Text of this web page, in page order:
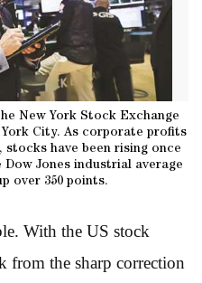
New York Stock Exchange
City. As corporate profits
have been rising once
Jones industrial average
over 350 points.
With the US stock
from the sharp correction